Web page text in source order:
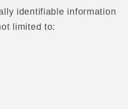
identifiable information
limited to: